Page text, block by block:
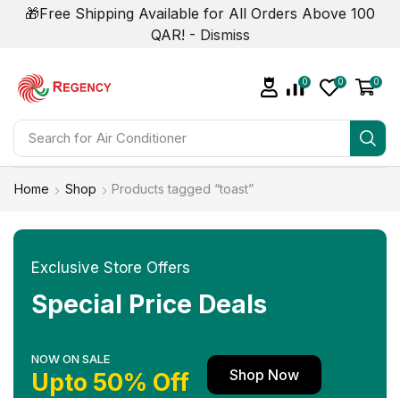
🎁Free Shipping Available for All Orders Above 100
QAR! - Dismiss
Search for Air Conditioner
0 0 0
Home Shop Products tagged “toast”
Exclusive Store Offers
Special Price Deals
NOW ON SALE
Upto 50% Off Shop Now